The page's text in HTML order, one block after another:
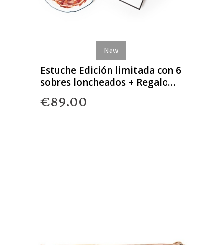
New
Estuche Edición limitada con 6
sobres loncheados + Regalo
€89.00